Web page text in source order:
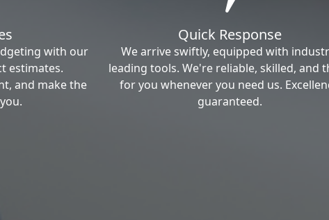
with our
estimates.
and make the
Quick Response
We arrive swiftly, equipped with
leading tools. We're reliable, skilled, and
for you whenever you need us.
guaranteed.